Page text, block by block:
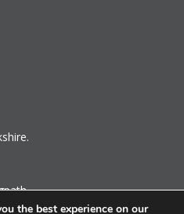
8YG
the best experience on our